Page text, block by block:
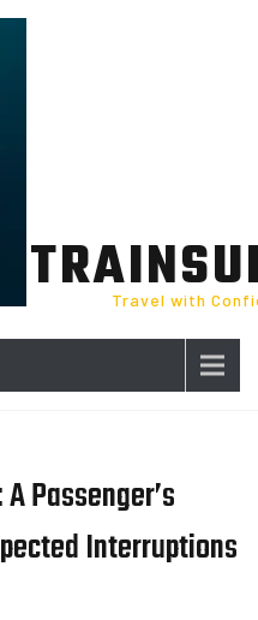
Travel with
Passenger’s
Interruptions